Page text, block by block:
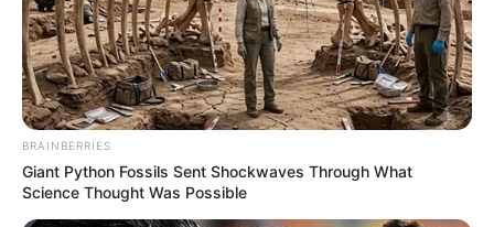
BRAINBERRIES
Giant Python Fossils Sent Shockwaves Through What
Science Thought Was Possible